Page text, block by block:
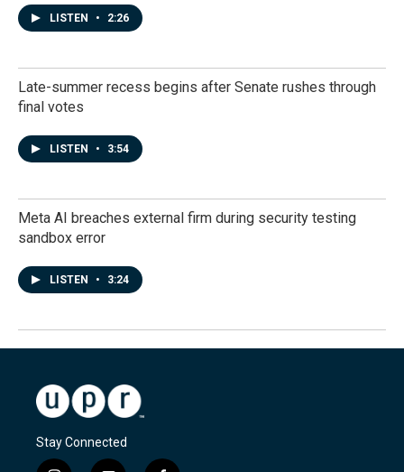
LISTEN • 2:26
Late-summer recess begins after Senate rushes through
final votes
LISTEN • 3:54
Meta AI breaches external firm during security testing
sandbox error
LISTEN • 3:24
Stay Connected